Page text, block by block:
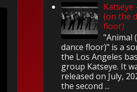
Katseye
(on the
floor)
"Animal
dance floor)" is a
the Los Angeles
group Katseye. It
released on July,
the second ...